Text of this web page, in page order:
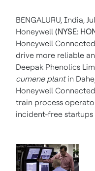
BENGALURU, India,
Honeywell (NYSE:
Honeywell
drive more reliable
Deepak Phenolics
cumene plantin
Honeywell
train process
incident-free